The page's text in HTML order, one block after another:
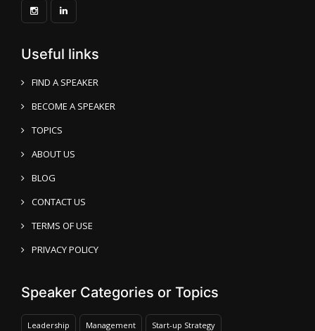
Useful links
FIND A SPEAKER
BECOME A SPEAKER
TOPICS
ABOUT US
BLOG
CONTACT US
TERMS OF USE
PRIVACY POLICY
Speaker Categories or Topics
Leadership Management Start-up Strategy